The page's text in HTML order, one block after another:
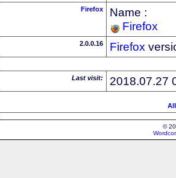
Firefox
Name :
Firefox
2.0.0.16 Firefox
Last visit: 2018.07.27
©